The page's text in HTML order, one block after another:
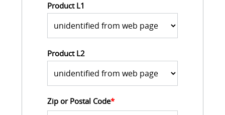
Product L1
Product L2
Zip or Postal Code*